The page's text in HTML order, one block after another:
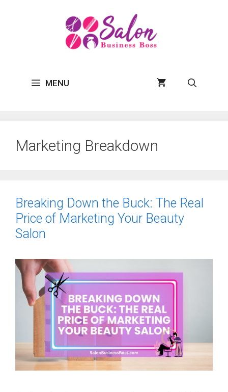
MENU
Marketing Breakdown
Breaking Down the Buck: The Real
Price of Marketing Your Beauty
Salon